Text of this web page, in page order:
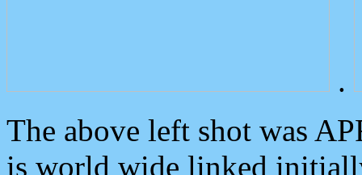
.
The above left shot was
is world wide linked